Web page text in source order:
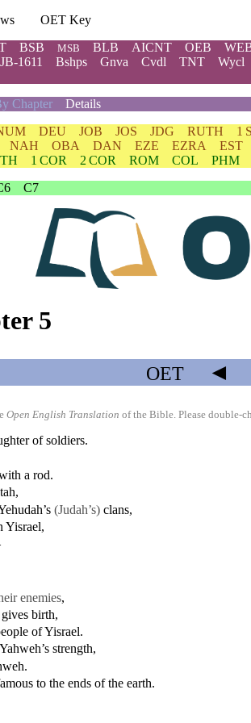
OET Key
BSB MSB BLB AICNT OEB
1611 Bshps Gnva Cvdl TNT Wycl
Chapter Details
DEU JOB JOS JDG RUTH 1
NAH OBA DAN EZE EZRA EST
1 COR 2 COR ROM COL PHM
C7
5
OET ◄
Open English Translation of the Bible. Please double-
of soldiers.
a rod.
(Judah’s) clans,
Yisrael,
enemies,
birth,
of Yisrael.
Yahweh’s strength,
to the ends of the earth.